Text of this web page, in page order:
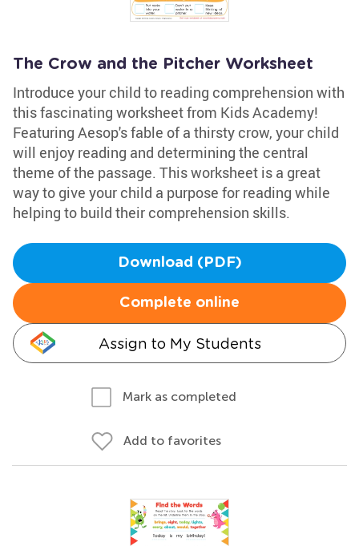
The Crow and the Pitcher Worksheet
Introduce your child to reading comprehension with
this fascinating worksheet from Kids Academy!
Featuring Aesop's fable of a thirsty crow, your child
will enjoy reading and determining the central
theme of the passage. This worksheet is a great
way to give your child a purpose for reading while
helping to build their comprehension skills.
Download (PDF)
Complete online
Assign to My Students
Mark as completed
Add to favorites